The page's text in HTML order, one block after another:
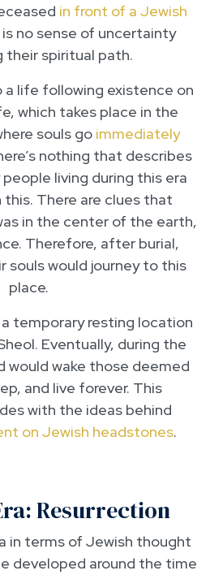
in front of a Jewish
no sense of uncertainty
their spiritual path.
a life following existence on
which takes place in the
souls go immediately
nothing that describes
living during this era
There are clues that
in the center of the earth,
Therefore, after burial,
souls would journey to this
place.
temporary resting location
Eventually, during the
would wake those deemed
and live forever. This
with the ideas behind
on Jewish headstones.
Resurrection
in terms of Jewish thought
developed around the time